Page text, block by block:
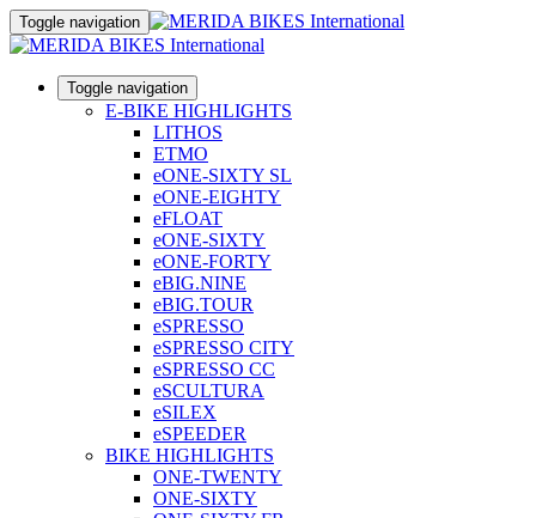
Toggle navigation
Toggle navigation
E-BIKE HIGHLIGHTS
LITHOS
ETMO
eONE-SIXTY SL
eONE-EIGHTY
eFLOAT
eONE-SIXTY
eONE-FORTY
eBIG.NINE
eBIG.TOUR
eSPRESSO
eSPRESSO CITY
eSPRESSO CC
eSCULTURA
eSILEX
eSPEEDER
BIKE HIGHLIGHTS
ONE-TWENTY
ONE-SIXTY